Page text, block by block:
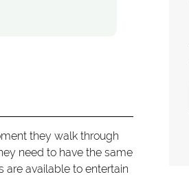
they walk through
need to have the same
are available to entertain